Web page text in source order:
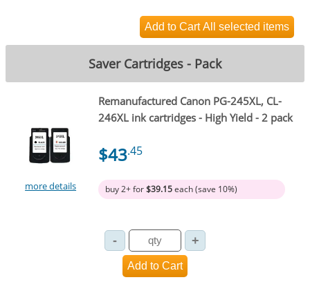
Saver Cartridges - Pack
more details
Remanufactured Canon PG-245XL, CL-
246XL ink cartridges - High Yield - 2 pack
$43.45
buy 2+ for$39.15each (save 10%)